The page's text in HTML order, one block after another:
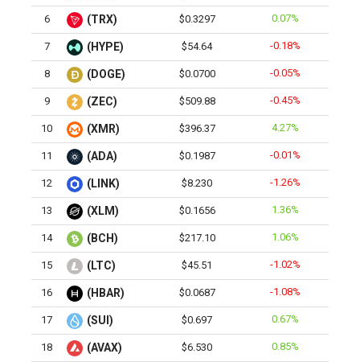
6 (TRX) $0.3297 0.07%
7 (HYPE) $54.64 -0.18%
8 (DOGE) $0.0700 -0.05%
9 (ZEC) $509.88 -0.45%
10 (XMR) $396.37 4.27%
11 (ADA) $0.1987 -0.01%
12 (LINK) $8.230 -1.26%
13 (XLM) $0.1656 1.36%
14 (BCH) $217.10 1.06%
15 (LTC) $45.51 -1.02%
16 (HBAR) $0.0687 -1.08%
17 (SUI) $0.697 0.67%
18 (AVAX) $6.530 0.85%